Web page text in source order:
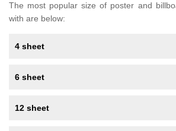
The most popular size of poster and
with are below:
4 sheet
6 sheet
12 sheet